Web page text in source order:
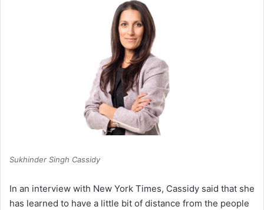
Sukhinder Singh Cassidy
In an interview with New York Times, Cassidy said that she
has learned to have a little bit of distance from the people